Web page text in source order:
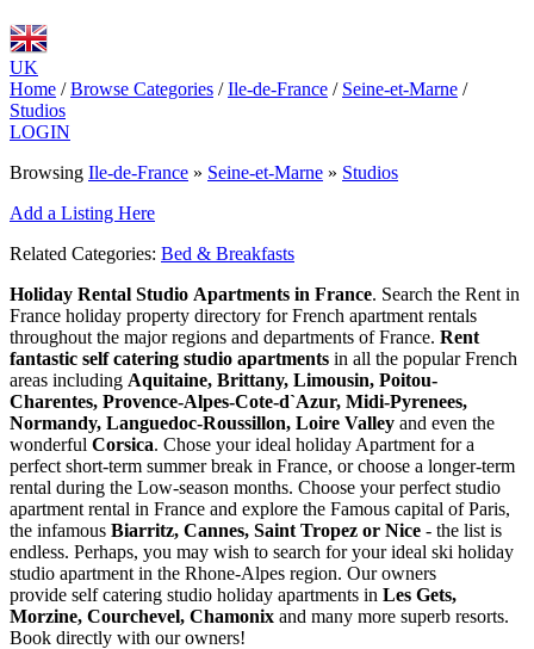
UK
Home / Browse Categories / Ile-de-France / Seine-et-Marne /
Studios
LOGIN
Browsing Ile-de-France » Seine-et-Marne » Studios
Add a Listing Here
Related Categories: Bed & Breakfasts
Holiday Rental Studio Apartments in France. Search the Rent in
France holiday property directory for French apartment rentals
throughout the major regions and departments of France. Rent
fantastic self catering studio apartments in all the popular French
areas including Aquitaine, Brittany, Limousin, Poitou-
Charentes, Provence-Alpes-Cote-d`Azur, Midi-Pyrenees,
Normandy, Languedoc-Roussillon, Loire Valley and even the
wonderful Corsica. Chose your ideal holiday Apartment for a
perfect short-term summer break in France, or choose a longer-term
rental during the Low-season months. Choose your perfect studio
apartment rental in France and explore the Famous capital of Paris,
the infamous Biarritz, Cannes, Saint Tropez or Nice - the list is
endless. Perhaps, you may wish to search for your ideal ski holiday
studio apartment in the Rhone-Alpes region. Our owners
provide self catering studio holiday apartments in Les Gets,
Morzine, Courchevel, Chamonix and many more superb resorts.
Book directly with our owners!